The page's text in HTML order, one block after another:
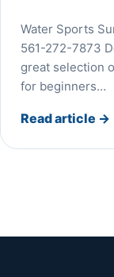
Water Sports
561-272-7873
great selection
for beginners…
Read article →